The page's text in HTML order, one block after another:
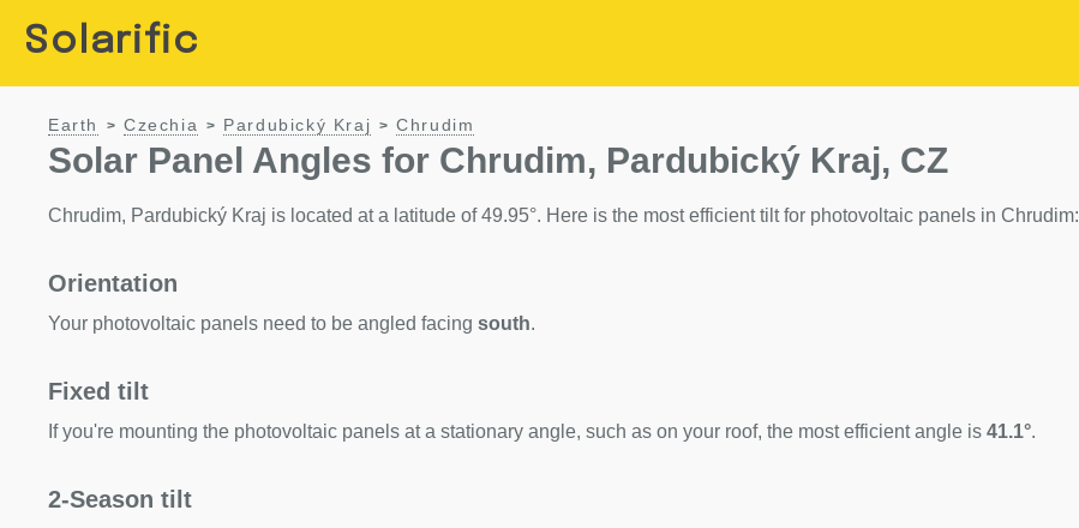
Solarific
Earth > Czechia > Pardubický Kraj > Chrudim
Solar Panel Angles for Chrudim, Pardubický Kraj, CZ
Chrudim, Pardubický Kraj is located at a latitude of 49.95°. Here is the most efficient tilt for photovoltaic panels in Chrudim:
Orientation
Your photovoltaic panels need to be angled facing south.
Fixed tilt
If you're mounting the photovoltaic panels at a stationary angle, such as on your roof, the most efficient angle is 41.1°.
2-Season tilt